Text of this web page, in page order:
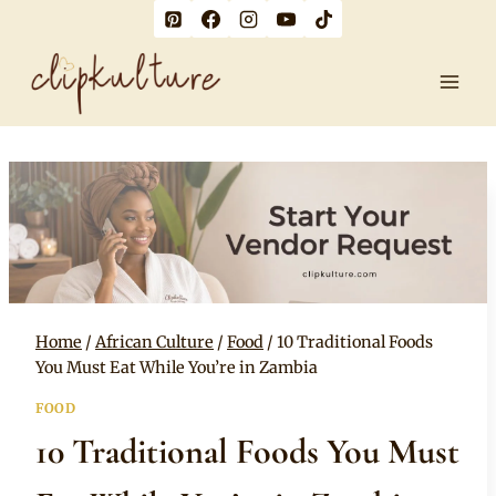
content
Home / African Culture / Food / 10 Traditional Foods
You Must Eat While You’re in Zambia
FOOD
10 Traditional Foods You Must